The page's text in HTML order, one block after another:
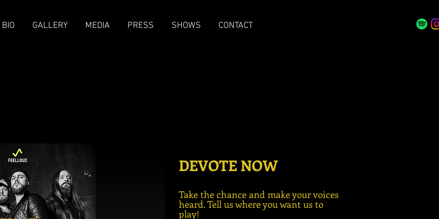
BIO GALLERY MEDIA PRESS SHOWS CONTACT
DEVOTE NOW
Take the chance and make your voices
heard. Tell us where you want us to
play!